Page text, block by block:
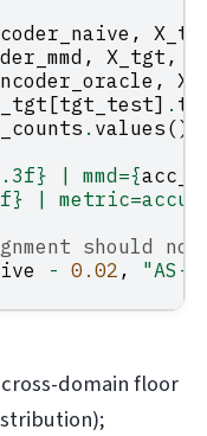
,
, X_tgt,
,
[tgt_test] .
. values())
.3f} | mmd={
} |
should
- 0.02, "AS-
domain floor